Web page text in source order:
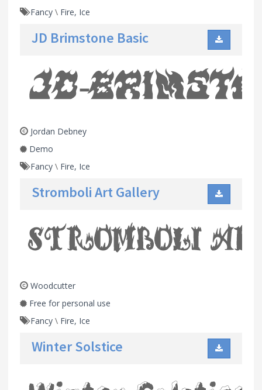
Fancy \ Fire, Ice
JD Brimstone Basic
Jordan Debney
Demo
Fancy \ Fire, Ice
Stromboli Art Gallery
Woodcutter
Free for personal use
Fancy \ Fire, Ice
Winter Solstice